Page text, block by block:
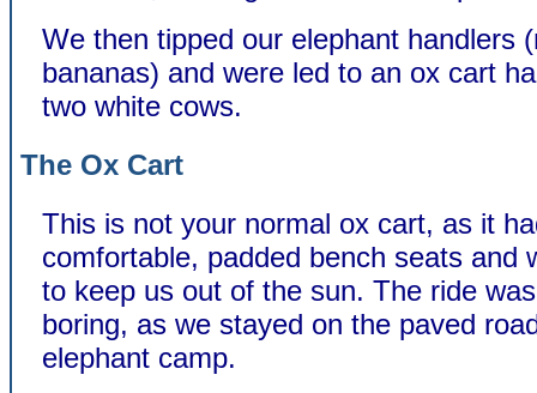
We then tipped our elephant handlers
bananas) and were led to an ox cart
two white cows.
The Ox Cart
This is not your normal ox cart, as it
comfortable, padded bench seats and
to keep us out of the sun. The ride
boring, as we stayed on the paved
elephant camp.